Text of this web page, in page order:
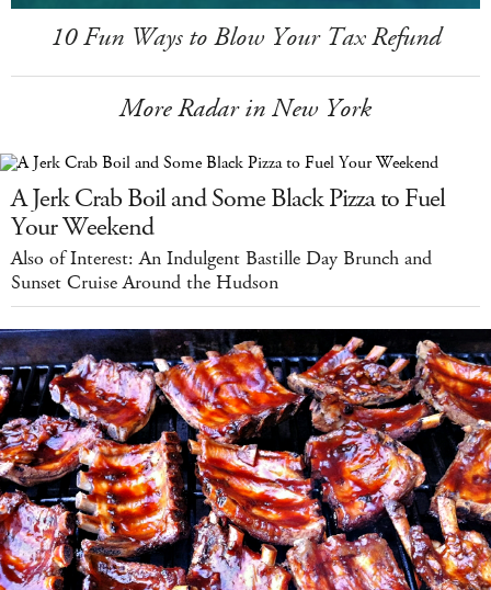
10 Fun Ways to Blow Your Tax Refund
More Radar in New York
A Jerk Crab Boil and Some Black Pizza to Fuel
Your Weekend
Also of Interest: An Indulgent Bastille Day Brunch and
Sunset Cruise Around the Hudson